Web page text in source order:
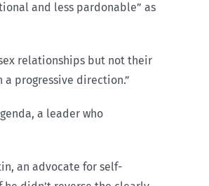
and less pardonable” as
relationships but not their
a progressive direction.”
a leader who
an advocate for self-